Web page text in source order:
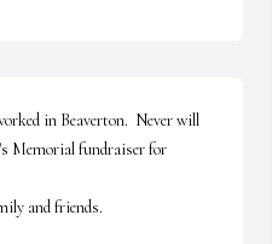
in Beaverton.  Never will
Memorial fundraiser for
and friends.